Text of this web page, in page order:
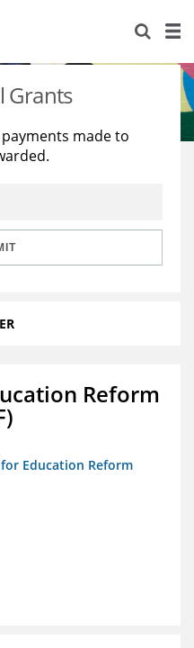
Grants
made to
Reform
Education Reform